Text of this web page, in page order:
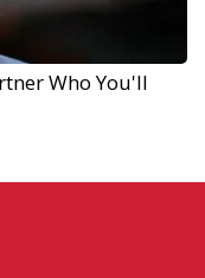
Who You'll